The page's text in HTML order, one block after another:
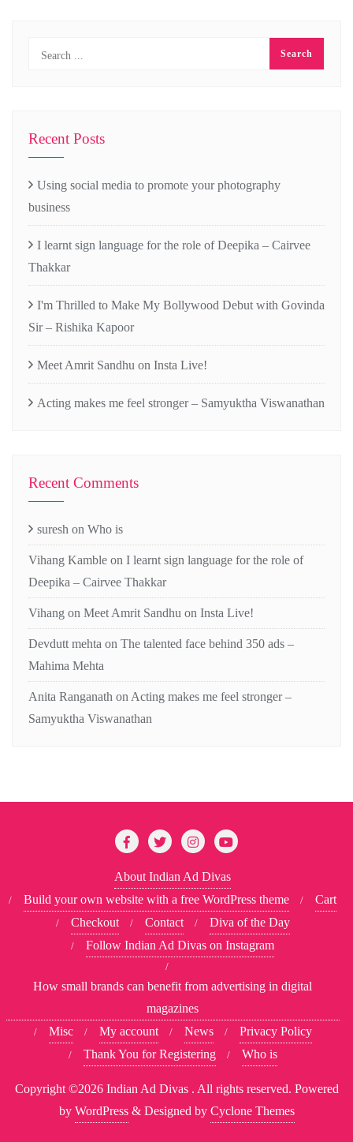
Recent Posts
Using social media to promote your photography
business
I learnt sign language for the role of Deepika – Cairvee
Thakkar
I'm Thrilled to Make My Bollywood Debut with Govinda
Sir – Rishika Kapoor
Meet Amrit Sandhu on Insta Live!
Acting makes me feel stronger – Samyuktha Viswanathan
Recent Comments
suresh on Who is
Vihang Kamble on I learnt sign language for the role of
Deepika – Cairvee Thakkar
Vihang on Meet Amrit Sandhu on Insta Live!
Devdutt mehta on The talented face behind 350 ads –
Mahima Mehta
Anita Ranganath on Acting makes me feel stronger –
Samyuktha Viswanathan
About Indian Ad Divas
Build your own website with a free WordPress theme
Cart
Checkout
Contact
Diva of the Day
Follow Indian Ad Divas on Instagram
How small brands can benefit from advertising in digital
magazines
Misc
My account News
Privacy Policy
Thank You for Registering
Who is
Copyright ©2026 Indian Ad Divas . All rights reserved. Powered
by WordPress & Designed by Cyclone Themes